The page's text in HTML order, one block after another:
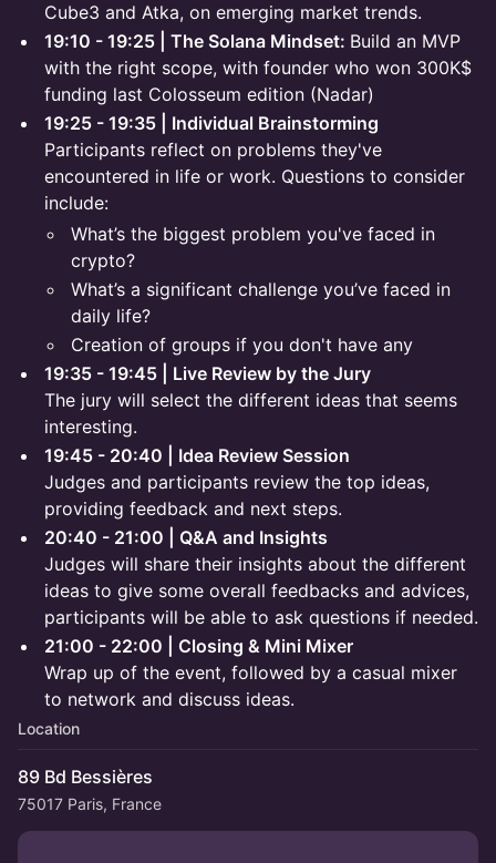
Cube3 and Atka, on emerging market trends.
19:10 - 19:25 | The Solana Mindset: Build an MVP
with the right scope, with founder who won 300K$
funding last Colosseum edition (Nadar)
19:25 - 19:35 | Individual Brainstorming
Participants reflect on problems they've
encountered in life or work. Questions to consider
include:
What’s the biggest problem you've faced in
crypto?
What’s a significant challenge you’ve faced in
daily life?
Creation of groups if you don't have any
19:35 - 19:45 | Live Review by the Jury
The jury will select the different ideas that seems
interesting.
19:45 - 20:40 | Idea Review Session
Judges and participants review the top ideas,
providing feedback and next steps.
20:40 - 21:00 | Q&A and Insights
Judges will share their insights about the different
ideas to give some overall feedbacks and advices,
participants will be able to ask questions if needed.
21:00 - 22:00 | Closing & Mini Mixer
Wrap up of the event, followed by a casual mixer
to network and discuss ideas.
Location
89 Bd Bessières
75017 Paris, France